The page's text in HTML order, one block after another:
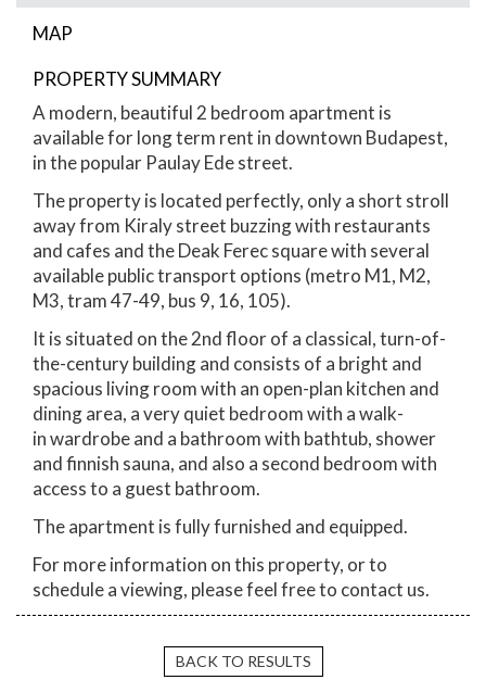
MAP
Paulay Ede street apartment for rent
PROPERTY SUMMARY
A modern, beautiful 2 bedroom apartment is
available for long term rent in downtown Budapest,
in the popular Paulay Ede street.
The property is located perfectly, only a short stroll
away from Kiraly street buzzing with restaurants
and cafes and the Deak Ferec square with several
available public transport options (metro M1, M2,
M3, tram 47-49, bus 9, 16, 105).
It is situated on the 2nd floor of a classical, turn-of-
the-century building and consists of a bright and
spacious living room with an open-plan kitchen and
dining area, a very quiet bedroom with a walk-
in wardrobe and a bathroom with bathtub, shower
and finnish sauna, and also a second bedroom with
access to a guest bathroom.
The apartment is fully furnished and equipped.
For more information on this property, or to
schedule a viewing, please feel free to contact us.
BACK TO RESULTS